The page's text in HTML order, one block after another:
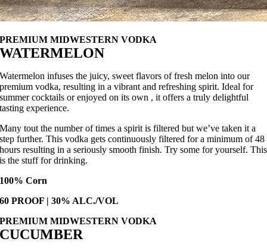
PREMIUM MIDWESTERN VODKA
WATERMELON
Watermelon infuses the juicy, sweet flavors of fresh melon into our
premium vodka, resulting in a vibrant and refreshing spirit. Ideal for
summer cocktails or enjoyed on its own , it offers a truly delightful
tasting experience.
Many tout the number of times a spirit is filtered but we’ve taken it a
step further. This vodka gets continuously filtered for a minimum of 48
hours resulting in a seriously smooth finish. Try some for yourself. This
is the stuff for drinking.
100% Corn
60 PROOF | 30% ALC./VOL
PREMIUM MIDWESTERN VODKA
CUCUMBER